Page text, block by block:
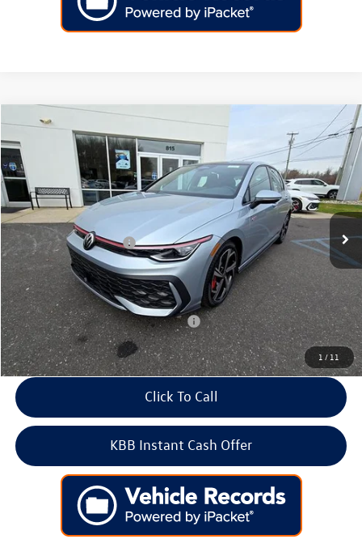
1 / 11
2026Volkswagen Golf GTI
VIN:
WVWSE7CDXTW157442 Stock:266421Model:DA17UZ
In Stock Ext. Int.
MSRP:
$41,281
Dealer Discount
-$1,382
Volkswagen Incentives:
-$1,500
Doc Fee:
+$699
Internet Price
$39,098
Add. Available Volkswagen Incentives: -$2,000
Click To Call
KBB Instant Cash Offer
Compare Vehicle